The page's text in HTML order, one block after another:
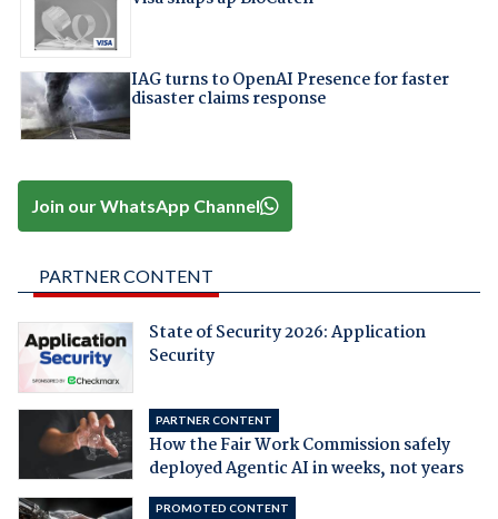
IAG turns to OpenAI Presence for faster
disaster claims response
Join our WhatsApp Channel
PARTNER CONTENT
State of Security 2026: Application
Security
PARTNER CONTENT
How the Fair Work Commission safely
deployed Agentic AI in weeks, not years
PROMOTED CONTENT